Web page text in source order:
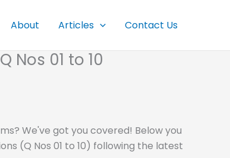
About Articles Contact Us
Nos 01 to 10
We've got you covered! Below you
(Q Nos 01 to 10) following the latest